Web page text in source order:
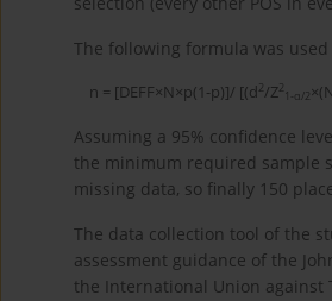
The following formula was
n = [DEFF×N×p(1-p)]/ [(d2/Z2
1-α/2
Assuming a 95% confidence
the minimum required sample
missing data, so finally 150
The data collection tool of the
assessment guidance of the
the International Union against